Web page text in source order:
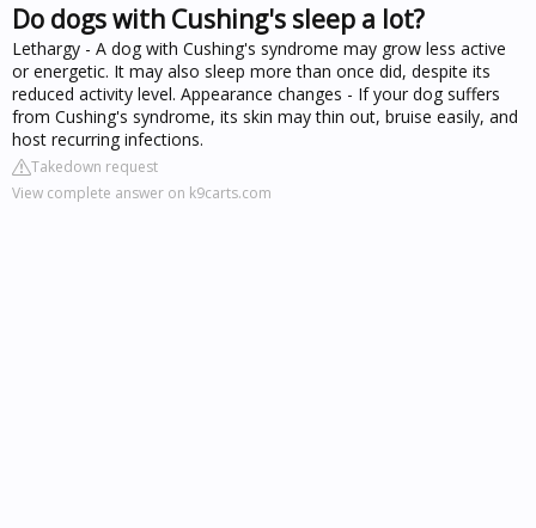
Do dogs with Cushing's sleep a lot?
Lethargy - A dog with Cushing's syndrome may grow less active
or energetic. It may also sleep more than once did, despite its
reduced activity level. Appearance changes - If your dog suffers
from Cushing's syndrome, its skin may thin out, bruise easily, and
host recurring infections.
Takedown request
View complete answer on k9carts.com